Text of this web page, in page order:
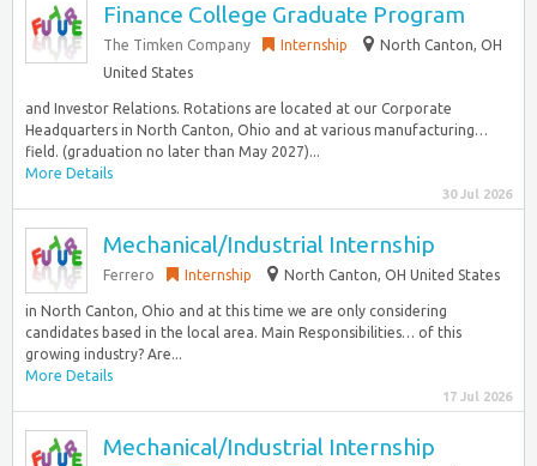
Finance College Graduate Program
The Timken Company Internship
North Canton, OH
United States
and Investor Relations. Rotations are located at our Corporate
Headquarters in North Canton, Ohio and at various manufacturing…
field. (graduation no later than May 2027)...
More Details
30 Jul 2026
Mechanical/Industrial Internship
Ferrero Internship North Canton, OH United States
in North Canton, Ohio and at this time we are only considering
candidates based in the local area. Main Responsibilities… of this
growing industry? Are...
More Details
17 Jul 2026
Mechanical/Industrial Internship